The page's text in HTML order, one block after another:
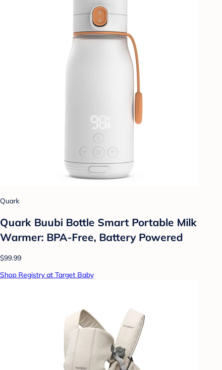
Quark
Quark Buubi Bottle Smart Portable Milk
Warmer: BPA-Free, Battery Powered
$99.99
Shop Registry at Target Baby